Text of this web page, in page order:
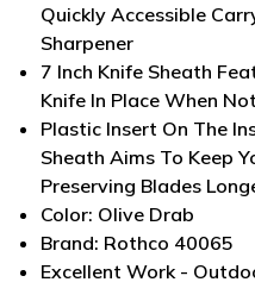
Quickly Accessible
Sharpener
7 Inch Knife Sheath
Knife In Place When
Plastic Insert On The
Sheath Aims To Keep
Preserving Blades
Color: Olive Drab
Brand: Rothco 40065
Excellent Work -